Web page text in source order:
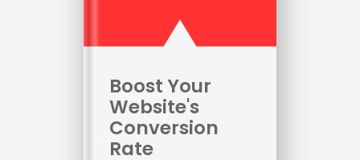
Boost Your
Website's
Conversion
Rate